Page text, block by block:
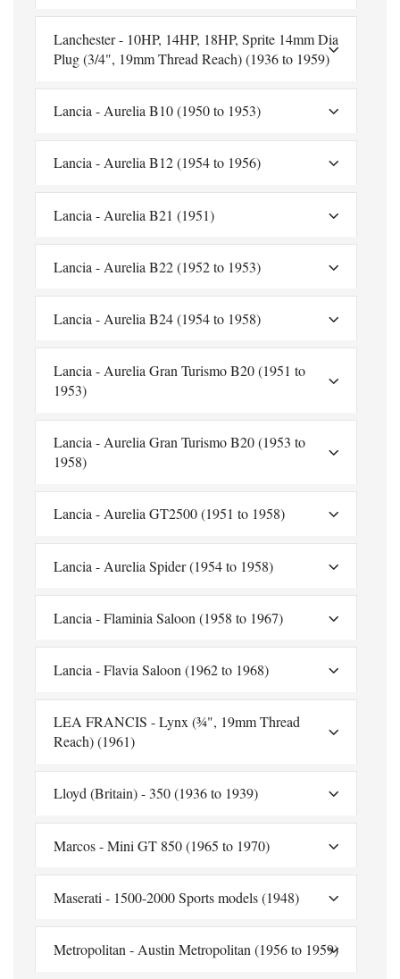
Lanchester - 10HP, 14HP, 18HP, Sprite 14mm Dia
Plug (3/4", 19mm Thread Reach) (1936 to 1959)
Lancia - Aurelia B10 (1950 to 1953)
Lancia - Aurelia B12 (1954 to 1956)
Lancia - Aurelia B21 (1951)
Lancia - Aurelia B22 (1952 to 1953)
Lancia - Aurelia B24 (1954 to 1958)
Lancia - Aurelia Gran Turismo B20 (1951 to
1953)
Lancia - Aurelia Gran Turismo B20 (1953 to
1958)
Lancia - Aurelia GT2500 (1951 to 1958)
Lancia - Aurelia Spider (1954 to 1958)
Lancia - Flaminia Saloon (1958 to 1967)
Lancia - Flavia Saloon (1962 to 1968)
LEA FRANCIS - Lynx (¾", 19mm Thread
Reach) (1961)
Lloyd (Britain) - 350 (1936 to 1939)
Marcos - Mini GT 850 (1965 to 1970)
Maserati - 1500-2000 Sports models (1948)
Metropolitan - Austin Metropolitan (1956 to 1959)